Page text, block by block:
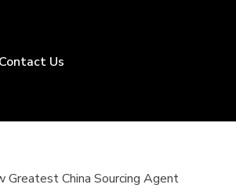
Contact Us
Greatest China Sourcing Agent